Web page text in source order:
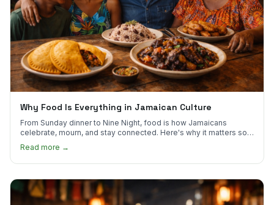
Why Food Is Everything in Jamaican Culture
From Sunday dinner to Nine Night, food is how Jamaicans
celebrate, mourn, and stay connected. Here's why it matters so
much.
Read more →